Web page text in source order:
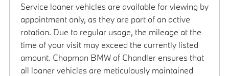
Service loaner vehicles are available for viewing by
appointment only, as they are part of an active
rotation. Due to regular usage, the mileage at the
time of your visit may exceed the currently listed
amount. Chapman BMW of Chandler ensures that
all loaner vehicles are meticulously maintained